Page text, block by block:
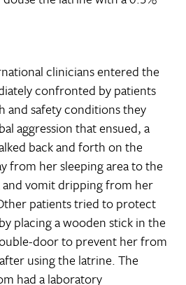
clinicians entered the
confronted by patients
and safety conditions they
aggression that ensued, a
back and forth on the
from her sleeping area to the
vomit dripping from her
patients tried to protect
placing a wooden stick in the
door to prevent her from
using the latrine. The
had a laboratory